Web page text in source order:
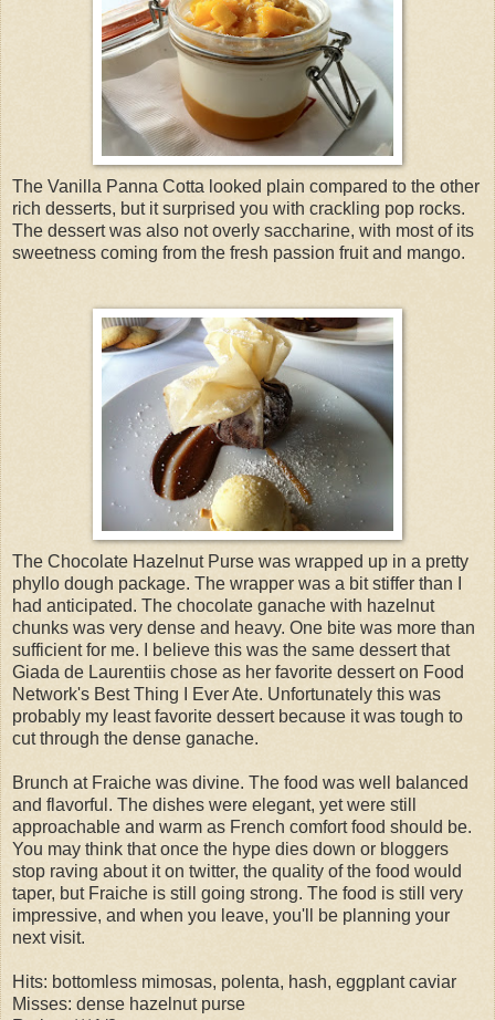
The Vanilla Panna Cotta looked plain compared to the other
rich desserts, but it surprised you with crackling pop rocks.
The dessert was also not overly saccharine, with most of its
sweetness coming from the fresh passion fruit and mango.
The Chocolate Hazelnut Purse was wrapped up in a pretty
phyllo dough package. The wrapper was a bit stiffer than I
had anticipated. The chocolate ganache with hazelnut
chunks was very dense and heavy. One bite was more than
sufficient for me. I believe this was the same dessert that
Giada de Laurentiis chose as her favorite dessert on Food
Network's Best Thing I Ever Ate. Unfortunately this was
probably my least favorite dessert because it was tough to
cut through the dense ganache.
Brunch at Fraiche was divine. The food was well balanced
and flavorful. The dishes were elegant, yet were still
approachable and warm as French comfort food should be.
You may think that once the hype dies down or bloggers
stop raving about it on twitter, the quality of the food would
taper, but Fraiche is still going strong. The food is still very
impressive, and when you leave, you'll be planning your
next visit.
Hits: bottomless mimosas, polenta, hash, eggplant caviar
Misses: dense hazelnut purse